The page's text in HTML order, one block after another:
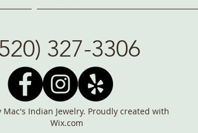
327-3306
Indian Jewelry. Proudly created with
Wix.com